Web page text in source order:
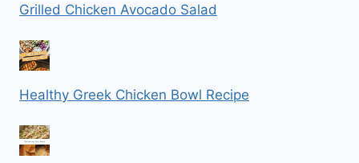
Grilled Chicken Avocado Salad
Healthy Greek Chicken Bowl Recipe